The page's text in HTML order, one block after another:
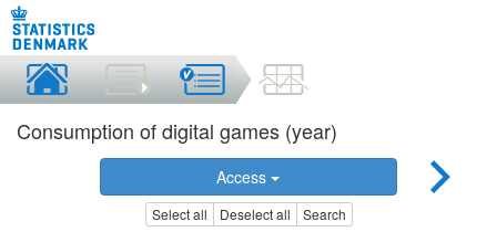
Consumption of digital games (year)
Access
Select all Deselect all Search